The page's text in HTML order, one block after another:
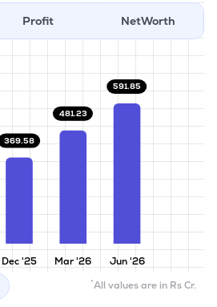
Profit NetWorth
Dec '25 Mar '26 Jun '26
369.58
481.23
591.85
*All values are in Rs Cr.